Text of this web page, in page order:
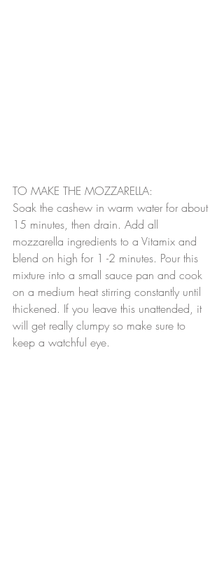
TO MAKE THE MOZZARELLA:
Soak the cashew in warm water for about
15 minutes, then drain. Add all
mozzarella ingredients to a Vitamix and
blend on high for 1 -2 minutes. Pour this
mixture into a small sauce pan and cook
on a medium heat stirring constantly until
thickened. If you leave this unattended, it
will get really clumpy so make sure to
keep a watchful eye.